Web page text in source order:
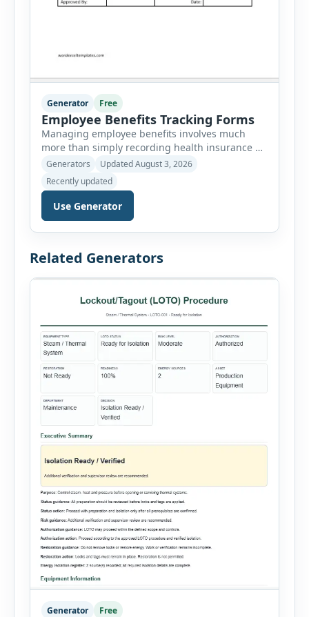
Generator Free
Employee Benefits Tracking Forms
Managing employee benefits involves much
more than simply recording health insurance or
retirement plans. HR departments often need to
organize enrollment details, reimbursement
claims, allowances, insurance records,
approvals, benefit changes, wellness programs,
retirement contributions, and many other
employee benefit documents. Keeping these
businesses improve compliance, simplify
Generators
Updated August 3, 2026
Recently updated
Use Generator
Related Generators
Generator Free